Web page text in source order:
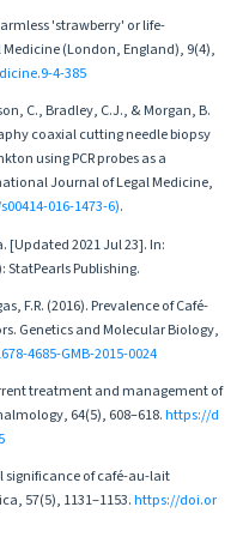
'strawberry' or life-
(London, England), 9(4),
4-385
C., Bradley, C.J., & Morgan, B.
coaxial cutting needle biopsy
using PCR probes as a
Journal of Legal Medicine,
016-1473-6).
[Updated 2021 Jul 23]. In:
StatPearls Publishing.
F.R. (2016). Prevalence of Café-
Genetics and Molecular Biology,
4685-GMB-2015-0024
treatment and management of
64(5), 608–618.https://d
significance of café-au-lait
57(5), 1131–1153.https://doi.or